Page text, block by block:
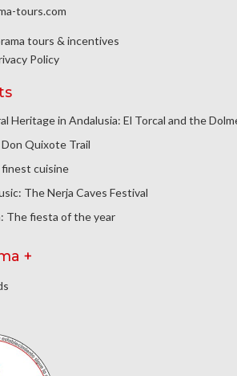
tours.com
tours & incentives
Policy
Heritage in Andalusia: El Torcal and the
Quixote Trail
finest cuisine
The Nerja Caves Festival
The fiesta of the year
+